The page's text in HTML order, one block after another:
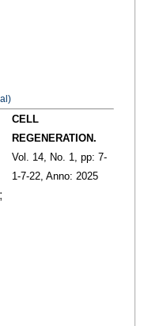
CELL
REGENERATION.
Vol. 14,
No. 1,
pp: 7-
1-7-22, Anno: 2025